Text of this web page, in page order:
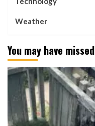
Weather
You may have missed